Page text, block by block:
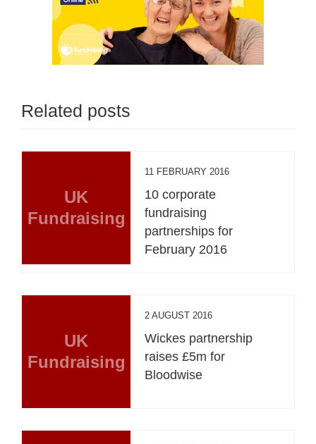
Related posts
UK
Fundraising
11 FEBRUARY 2016
10 corporate
fundraising
partnerships for
February 2016
UK
Fundraising
2 AUGUST 2016
Wickes partnership
raises £5m for
Bloodwise